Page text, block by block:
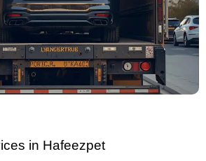
in Hafeezpet